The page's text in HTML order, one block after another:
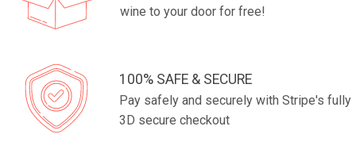
wine to your door for free!
100% SAFE & SECURE
Pay safely and securely with Stripe's fully
3D secure checkout